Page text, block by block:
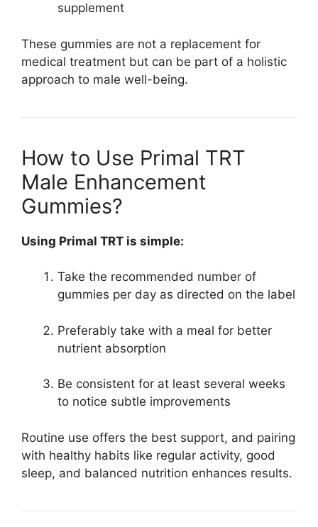
supplement
These gummies are not a replacement for
medical treatment but can be part of a holistic
approach to male well-being.
How to Use Primal TRT
Male Enhancement
Gummies?
Using Primal TRT is simple:
Take the recommended number of
gummies per day as directed on the label
Preferably take with a meal for better
nutrient absorption
Be consistent for at least several weeks
to notice subtle improvements
Routine use offers the best support, and pairing
with healthy habits like regular activity, good
sleep, and balanced nutrition enhances results.